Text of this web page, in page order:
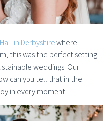
in Derbyshirewhere
this was the perfect setting
weddings. Our
can you tell that in the
in every moment!